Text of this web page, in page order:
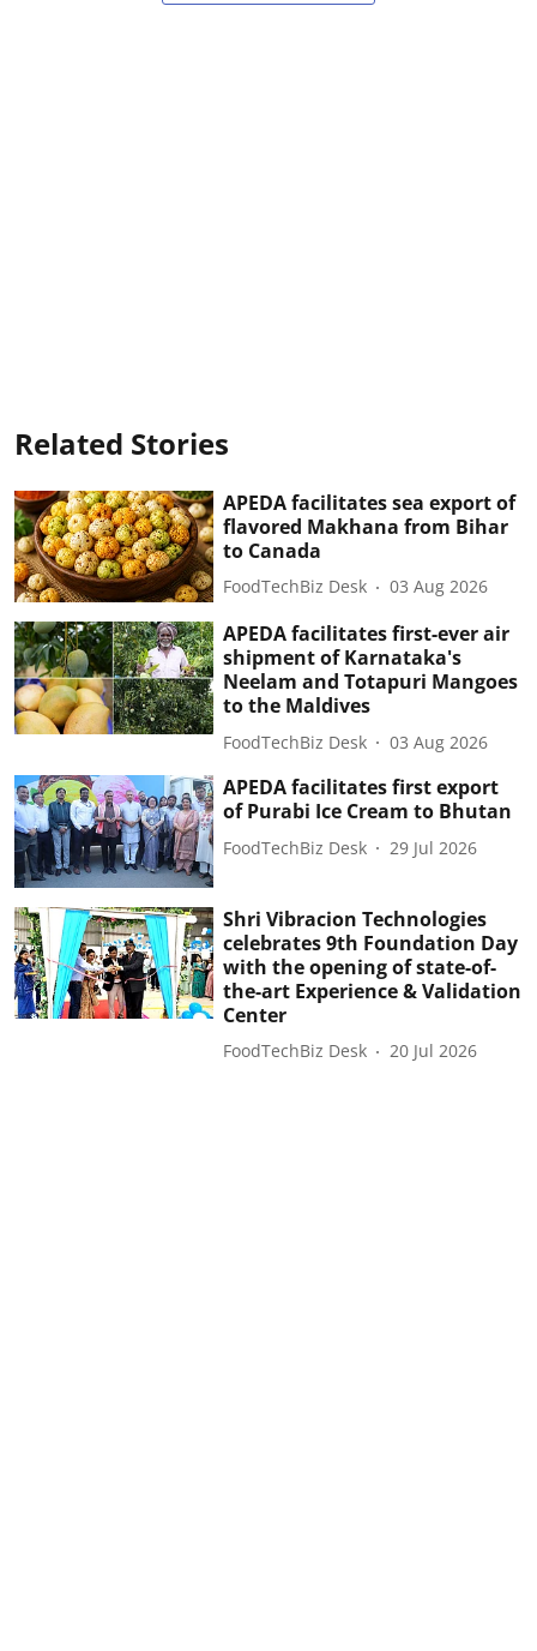
Related Stories
APEDA facilitates sea export of
flavored Makhana from Bihar
to Canada
FoodTechBiz Desk 03 Aug 2026
APEDA facilitates first-ever air
shipment of Karnataka's
Neelam and Totapuri Mangoes
to the Maldives
FoodTechBiz Desk 03 Aug 2026
APEDA facilitates first export
of Purabi Ice Cream to Bhutan
FoodTechBiz Desk 29 Jul 2026
Shri Vibracion Technologies
celebrates 9th Foundation Day
with the opening of state-of-
the-art Experience & Validation
Center
FoodTechBiz Desk 20 Jul 2026